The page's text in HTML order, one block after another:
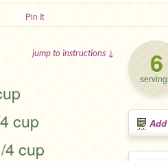
Pin It
6
jump to instructions ↓
cup
4 cup